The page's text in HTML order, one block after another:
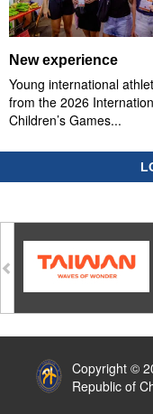
New experience
Young international
from the 2026
Children’s Games...
Copyright ©
Republic of